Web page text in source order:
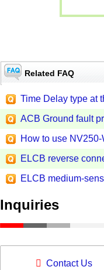
Related FAQ
Time Delay type at
ACB Ground fault
How to use
ELCB reverse
ELCB medium-
Inquiries
Contact Us